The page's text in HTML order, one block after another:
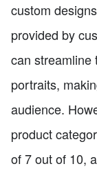
custom
provided by
can streamline
portraits,
audience.
product
of 7 out of 10,